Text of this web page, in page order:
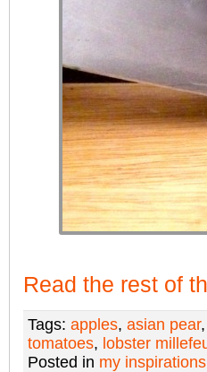
Read the rest of
Tags: apples, asian pear,
tomatoes, lobster
Posted in my inspirations